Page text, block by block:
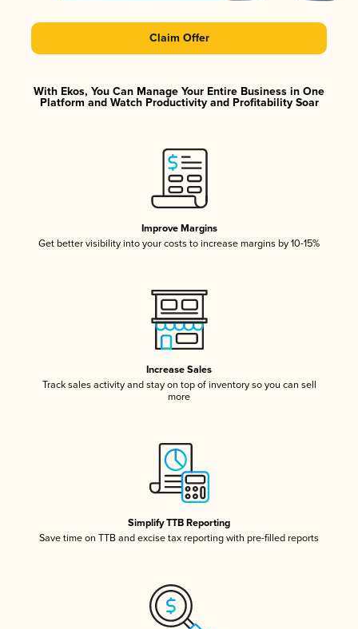
Claim Offer
With Ekos, You Can Manage Your Entire Business in One
Platform and Watch Productivity and Profitability Soar
Improve Margins
Get better visibility into your costs to increase margins by 10-15%
Increase Sales
Track sales activity and stay on top of inventory so you can sell
more
Simplify TTB Reporting
Save time on TTB and excise tax reporting with pre-filled reports